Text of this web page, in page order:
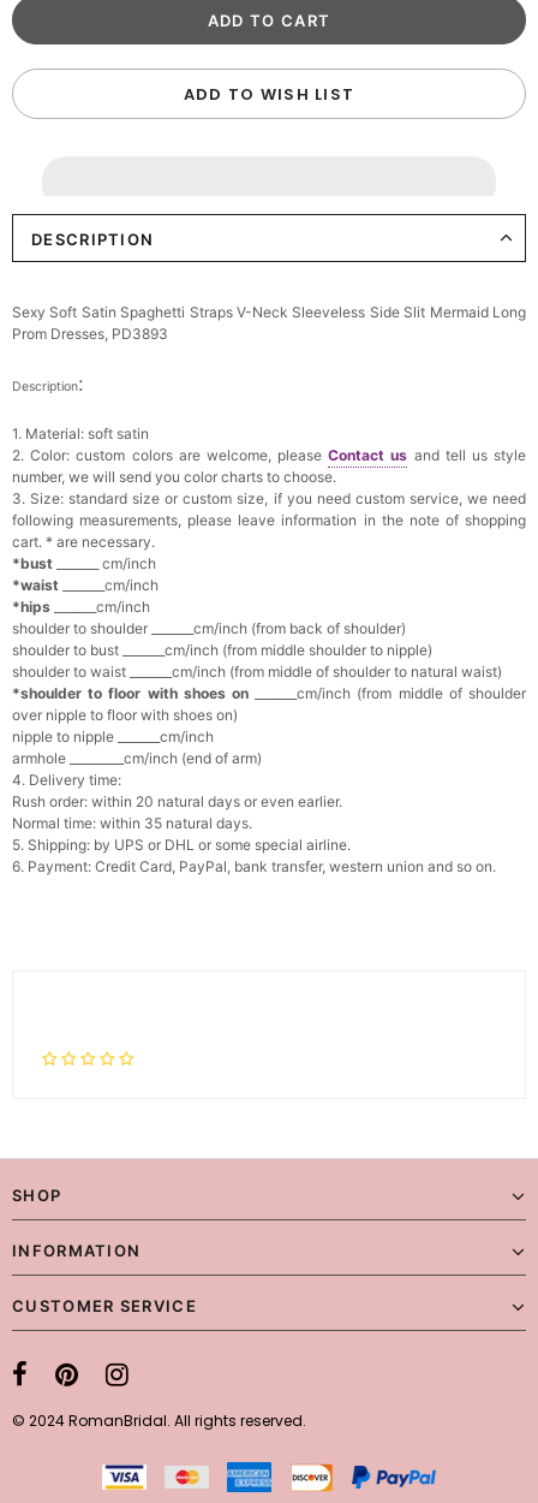
ADD TO WISH LIST
DESCRIPTION
Sexy Soft Satin Spaghetti Straps V-Neck Sleeveless Side Slit Mermaid Long
Prom Dresses, PD3893
Description:
1. Material: soft satin
2. Color: custom colors are welcome, pleaseContact us and tell us style
number, we will send you color charts to choose.
3. Size: standard size or custom size, if you need custom service, we need
following measurements, please leave information in the note of shopping
cart. * are necessary.
*bust _______ cm/inch
*waist _______cm/inch
*hips _______cm/inch
shoulder to shoulder _______cm/inch (from back of shoulder)
shoulder to bust _______cm/inch (from middle shoulder to nipple)
shoulder to waist _______cm/inch (from middle of shoulder to natural waist)
*shoulder to floor with shoes on _______cm/inch (from middle of shoulder
over nipple to floor with shoes on)
nipple to nipple _______cm/inch
armhole _________cm/inch (end of arm)
4. Delivery time:
Rush order: within 20 natural days or even earlier.
Normal time: within 35 natural days.
5. Shipping: by UPS or DHL or some special airline.
6. Payment: Credit Card, PayPal, bank transfer, western union and so on.
SHOP
INFORMATION
CUSTOMER SERVICE
© 2024 RomanBridal. All rights reserved.